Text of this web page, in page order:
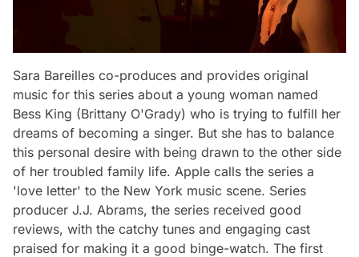
Sara Bareilles co-produces and provides original
music for this series about a young woman named
Bess King (Brittany O'Grady) who is trying to fulfill her
dreams of becoming a singer. But she has to balance
this personal desire with being drawn to the other side
of her troubled family life. Apple calls the series a
'love letter' to the New York music scene. Series
producer J.J. Abrams, the series received good
reviews, with the catchy tunes and engaging cast
praised for making it a good binge-watch. The first